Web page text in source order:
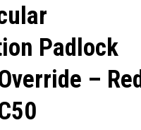
Padlock
– Red